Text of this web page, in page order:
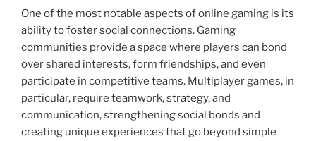
One of the most notable aspects of online gaming is its
ability to foster social connections. Gaming
communities provide a space where players can bond
over shared interests, form friendships, and even
participate in competitive teams. Multiplayer games, in
particular, require teamwork, strategy, and
communication, strengthening social bonds and
creating unique experiences that go beyond simple